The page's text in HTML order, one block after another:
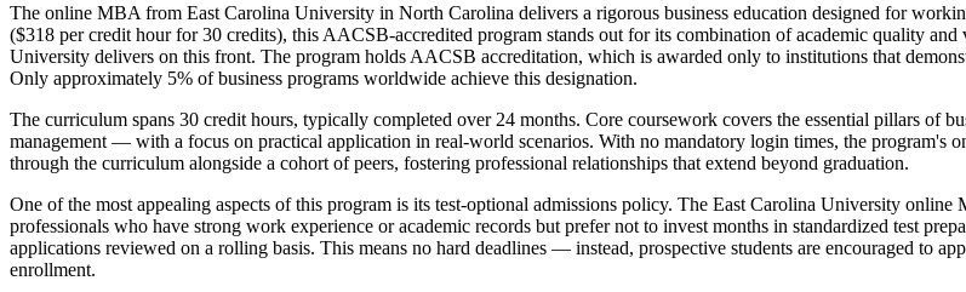
The online MBA from East Carolina University in North Carolina delivers a rigorous business education designed for
($318 per credit hour for 30 credits), this AACSB-accredited program stands out for its combination of academic quality
University delivers on this front. The program holds AACSB accreditation, which is awarded only to institutions that
Only approximately 5% of business programs worldwide achieve this designation.
The curriculum spans 30 credit hours, typically completed over 24 months. Core coursework covers the essential pillars of
management — with a focus on practical application in real-world scenarios. With no mandatory login times, the program's
through the curriculum alongside a cohort of peers, fostering professional relationships that extend beyond graduation.
One of the most appealing aspects of this program is its test-optional admissions policy. The East Carolina University
professionals who have strong work experience or academic records but prefer not to invest months in standardized test
applications reviewed on a rolling basis. This means no hard deadlines — instead, prospective students are encouraged to
enrollment.